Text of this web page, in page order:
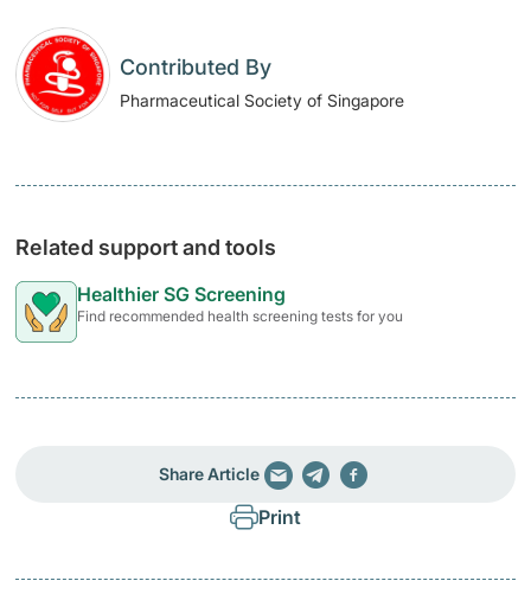
Contributed By
Pharmaceutical Society of Singapore
Related support and tools
Healthier SG Screening
Find recommended health screening tests for you
Share Article
Print